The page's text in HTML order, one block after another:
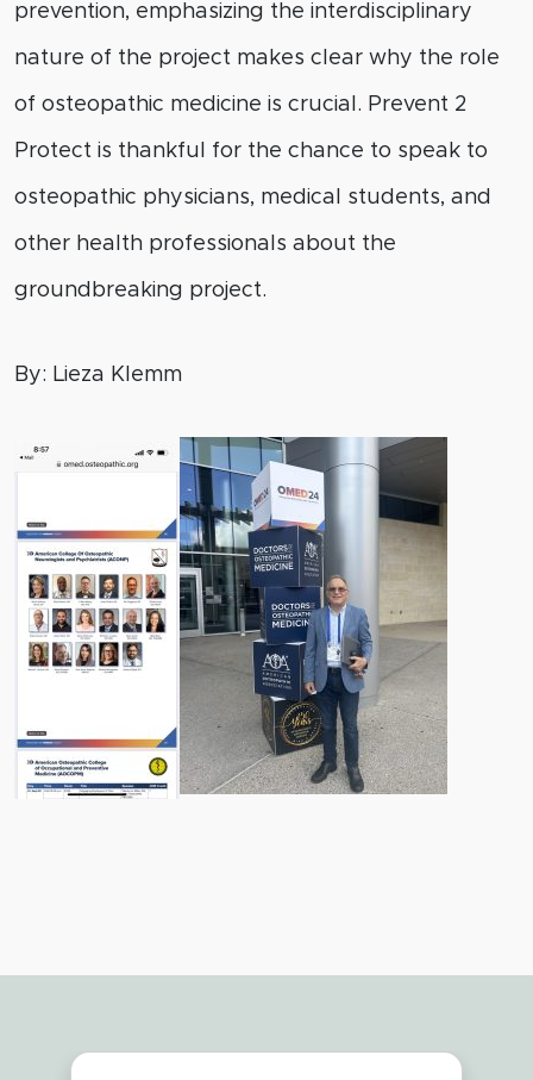
prevention, emphasizing the interdisciplinary
nature of the project makes clear why the role
of osteopathic medicine is crucial. Prevent 2
Protect is thankful for the chance to speak to
osteopathic physicians, medical students, and
other health professionals about the
groundbreaking project.
By: Lieza Klemm